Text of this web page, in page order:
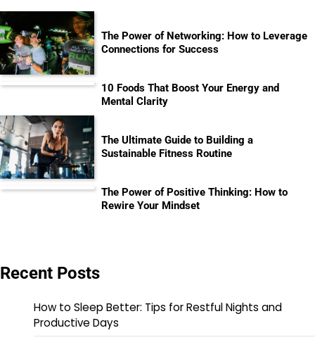
The Power of Networking: How to Leverage
Connections for Success
10 Foods That Boost Your Energy and
Mental Clarity
The Ultimate Guide to Building a
Sustainable Fitness Routine
The Power of Positive Thinking: How to
Rewire Your Mindset
Recent Posts
How to Sleep Better: Tips for Restful Nights and
Productive Days